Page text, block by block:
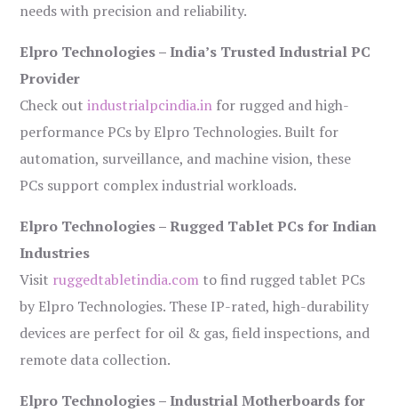
needs with precision and reliability.
Elpro Technologies – India’s Trusted Industrial PC
Provider
Check outindustrialpcindia.in for rugged and high-
performance PCs by Elpro Technologies. Built for
automation, surveillance, and machine vision, these
PCs support complex industrial workloads.
Elpro Technologies – Rugged Tablet PCs for Indian
Industries
Visit ruggedtabletindia.com to find rugged tablet PCs
by Elpro Technologies. These IP-rated, high-durability
devices are perfect for oil & gas, field inspections, and
remote data collection.
Elpro Technologies – Industrial Motherboards for